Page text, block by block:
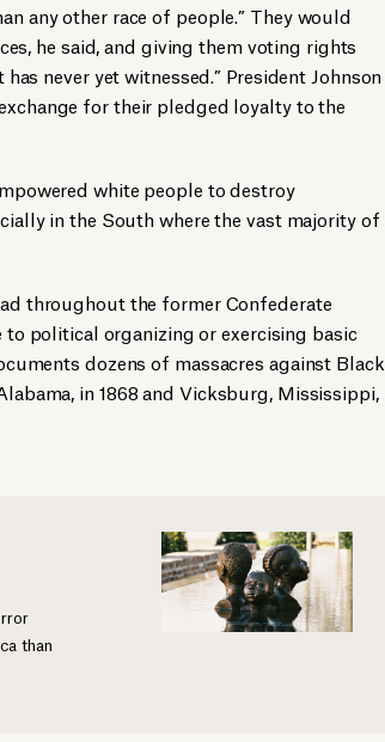
any other race of people.” They would
he said, and giving them voting rights
never yet witnessed.” President Johnson
for their pledged loyalty to the
white people to destroy
in the South where the vast majority of
throughout the former Confederate
political organizing or exercising basic
dozens of massacres against Black
in 1868 and Vicksburg, Mississippi,
than